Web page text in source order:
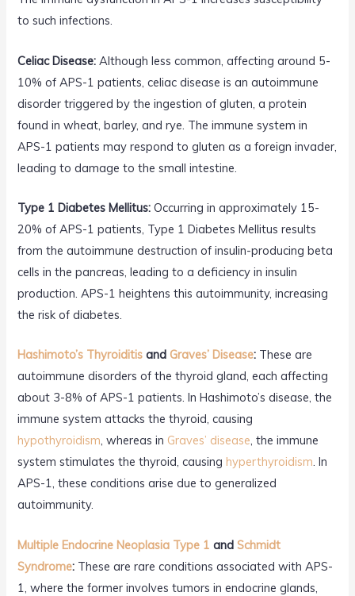
to such infections.
Celiac Disease: Although less common, affecting around 5-
10% of APS-1 patients, celiac disease is an autoimmune
disorder triggered by the ingestion of gluten, a protein
found in wheat, barley, and rye. The immune system in
APS-1 patients may respond to gluten as a foreign invader,
leading to damage to the small intestine.
Type 1 Diabetes Mellitus: Occurring in approximately 15-
20% of APS-1 patients, Type 1 Diabetes Mellitus results
from the autoimmune destruction of insulin-producing beta
cells in the pancreas, leading to a deficiency in insulin
production. APS-1 heightens this autoimmunity, increasing
the risk of diabetes.
Hashimoto’s Thyroiditis and Graves’ Disease: These are
autoimmune disorders of the thyroid gland, each affecting
about 3-8% of APS-1 patients. In Hashimoto’s disease, the
immune system attacks the thyroid, causing
hypothyroidism, whereas in Graves’ disease, the immune
system stimulates the thyroid, causinghyperthyroidism. In
APS-1, these conditions arise due to generalized
autoimmunity.
Multiple Endocrine Neoplasia Type 1 andSchmidt
Syndrome: These are rare conditions associated with APS-
1, where the former involves tumors in endocrine glands,